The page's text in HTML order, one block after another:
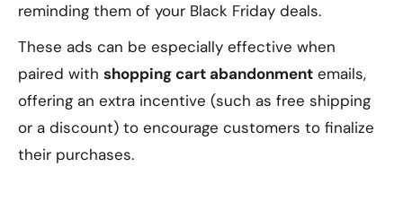
reminding them of your Black Friday deals.
These ads can be especially effective when
paired with shopping cart abandonment emails,
offering an extra incentive (such as free shipping
or a discount) to encourage customers to finalize
their purchases.